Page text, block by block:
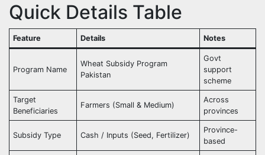
Quick Details Table
Feature Details Notes
Program Name
Wheat Subsidy Program
Pakistan
Govt
support
scheme
Target
Beneficiaries
Farmers (Small & Medium)
Across
provinces
Subsidy Type Cash / Inputs (Seed, Fertilizer)
Province-
based